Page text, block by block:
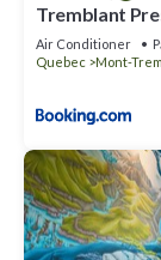
Tremblant has
more about the
and things to do
Tremblant
Air Conditioner
Quebec
Mont-